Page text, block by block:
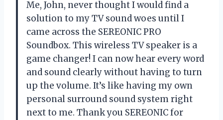
Me, John, never thought I would find a
solution to my TV sound woes until I
came across the SEREONIC PRO
Soundbox. This wireless TV speaker is a
game changer! I can now hear every word
and sound clearly without having to turn
up the volume. It’s like having my own
personal surround sound system right
next to me. Thank you SEREONIC for